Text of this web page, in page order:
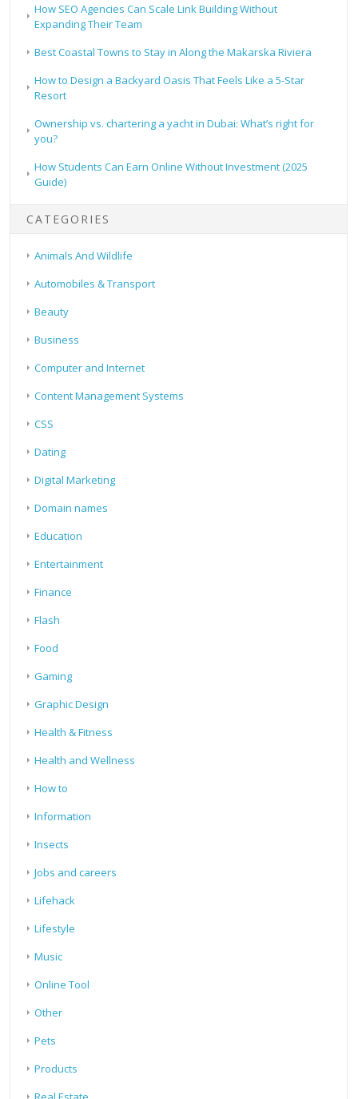
How SEO Agencies Can Scale Link Building Without
Expanding Their Team
Best Coastal Towns to Stay in Along the Makarska Riviera
How to Design a Backyard Oasis That Feels Like a 5-Star
Resort
Ownership vs. chartering a yacht in Dubai: What’s right for
you?
How Students Can Earn Online Without Investment (2025
Guide)
CATEGORIES
Animals And Wildlife
Automobiles & Transport
Beauty
Business
Computer and Internet
Content Management Systems
CSS
Dating
Digital Marketing
Domain names
Education
Entertainment
Finance
Flash
Food
Gaming
Graphic Design
Health & Fitness
Health and Wellness
How to
Information
Insects
Jobs and careers
Lifehack
Lifestyle
Music
Online Tool
Other
Pets
Products